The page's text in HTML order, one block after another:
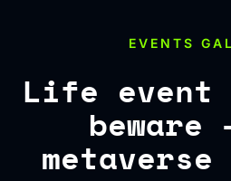
EVENTS
Life event
beware